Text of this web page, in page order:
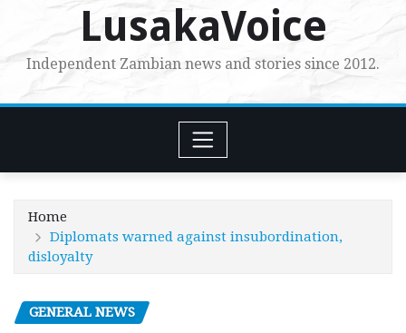
LusakaVoice
Independent Zambian news and stories since 2012.
Home
Diplomats warned against insubordination,
disloyalty
GENERAL NEWS